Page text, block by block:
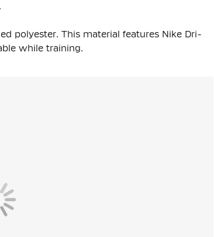
polyester. This material features Nike Dri-
while training.